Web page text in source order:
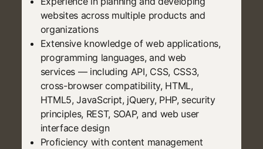
websites across multiple products and
organizations
Extensive knowledge of web applications,
programming languages, and web
services — including API, CSS, CSS3,
cross-browser compatibility, HTML,
HTML5, JavaScript, jQuery, PHP, security
principles, REST, SOAP, and web user
interface design
Proficiency with content management